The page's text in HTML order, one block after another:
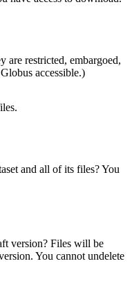
are restricted, embargoed,
accessible.)
and all of its files? You
version? Files will be
You cannot undelete